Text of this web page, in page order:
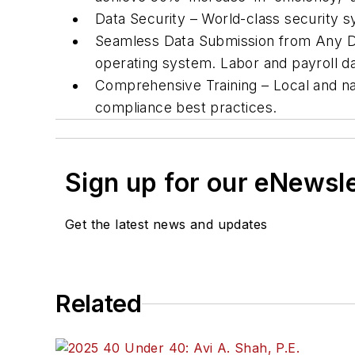
Data Security – World-class security
Seamless Data Submission from
operating system. Labor and payroll
Comprehensive Training – Local and
compliance best practices.
Sign up for our
Get the latest news and updates
Related